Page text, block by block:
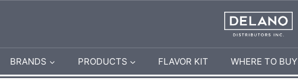
BRANDS PRODUCTS FLAVOR KIT WHERE TO BUY